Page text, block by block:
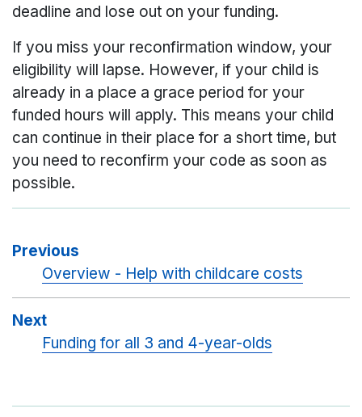
deadline and lose out on your funding.
If you miss your reconfirmation window, your
eligibility will lapse. However, if your child is
already in a place a grace period for your
funded hours will apply. This means your child
can continue in their place for a short time, but
you need to reconfirm your code as soon as
possible.
Previous
Overview - Help with childcare costs
Next
Funding for all 3 and 4-year-olds